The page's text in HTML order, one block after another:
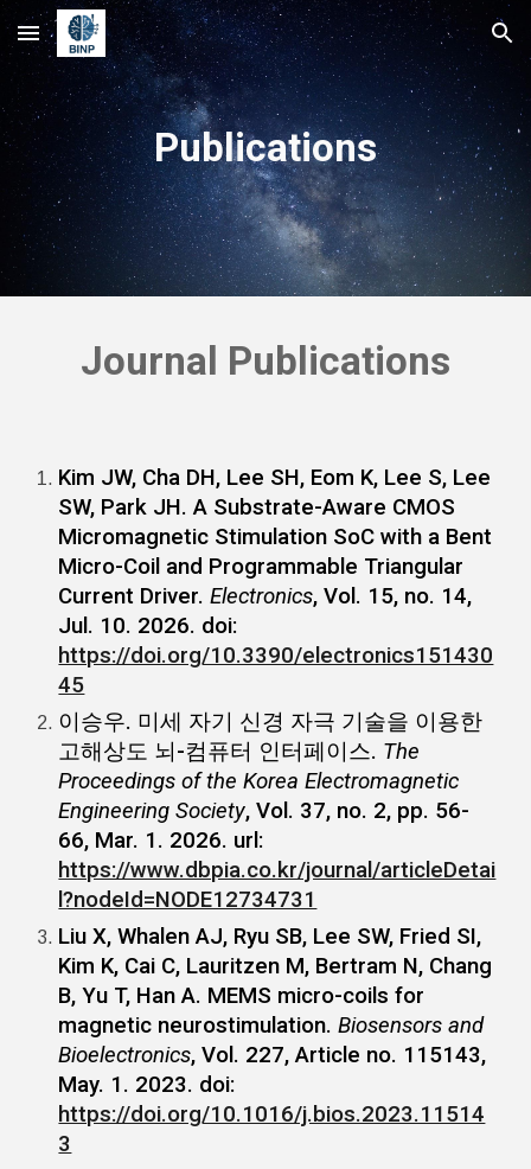
Skip to main content Skip to navigation
Publications
Journal Publications
Kim JW, Cha DH, Lee SH, Eom K, Lee S, Lee
SW, Park JH. A Substrate-Aware CMOS
Micromagnetic Stimulation SoC with a Bent
Micro-Coil and Programmable Triangular
Current Driver.Electronics, Vol. 15, no. 14,
Jul. 10. 2026. doi:
https://doi.org/10.3390/electronics151430
45
이승우. 미세 자기 신경 자극 기술을 이용한
고해상도 뇌-컴퓨터 인터페이스. The
Proceedings of the Korea Electromagnetic
Engineering Society, Vol. 37, no. 2, pp. 56-
66, Mar. 1. 2026. url:
https://www.dbpia.co.kr/journal/articleDetai
l?nodeId=NODE12734731
Liu X, Whalen AJ, Ryu SB, Lee SW, Fried SI,
Kim K, Cai C, Lauritzen M, Bertram N, Chang
B, Yu T, Han A. MEMS micro-coils for
magnetic neurostimulation.Biosensors and
Bioelectronics, Vol. 227, Article no. 115143,
May. 1. 2023. doi:
https://doi.org/10.1016/j.bios.2023.11514
3